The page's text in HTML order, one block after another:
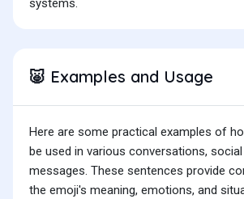
systems.
🐷 Examples and Usage
Here are some practical examples of
be used in various conversations,
messages. These sentences provide
the emoji's meaning, emotions, and